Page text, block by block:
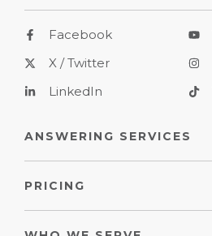
Facebook
X / Twitter
LinkedIn
ANSWERING SERVICES
PRICING